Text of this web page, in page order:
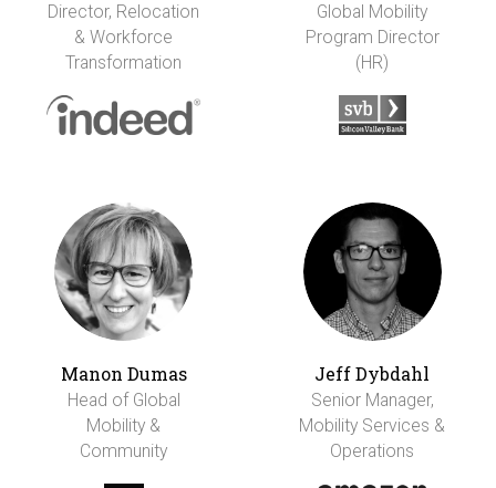
Director, Relocation
& Workforce
Transformation
Global Mobility
Program Director
(HR)
Manon Dumas
Head of Global
Mobility &
Community
Jeff Dybdahl
Senior Manager,
Mobility Services &
Operations